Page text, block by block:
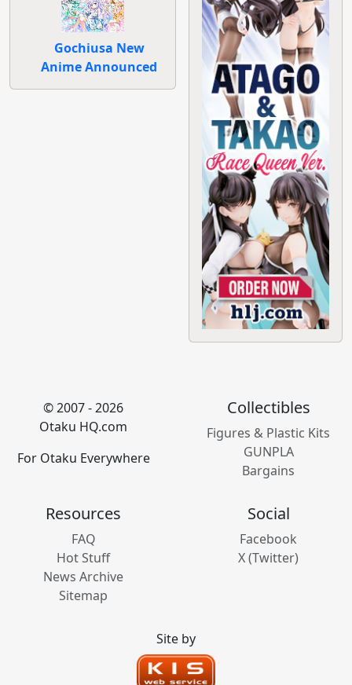
Gochiusa New
Anime Announced
© 2007 - 2026
Otaku HQ.com
For Otaku Everywhere
Collectibles
Figures & Plastic Kits
GUNPLA
Bargains
Resources
FAQ
Hot Stuff
News Archive
Sitemap
Social
Facebook
X (Twitter)
Site by